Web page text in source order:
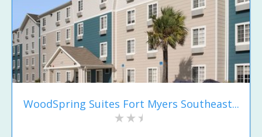
WoodSpring Suites Fort Myers Southeast...